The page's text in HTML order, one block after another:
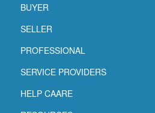
BUYER
SELLER
PROFESSIONAL
SERVICE PROVIDERS
HELP CAARE